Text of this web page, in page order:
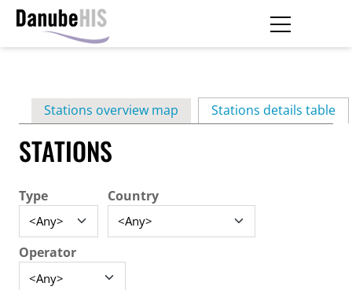
contentPrimary
tabs
Stations overview map Stations details table
STATIONS
Type Country
Operator